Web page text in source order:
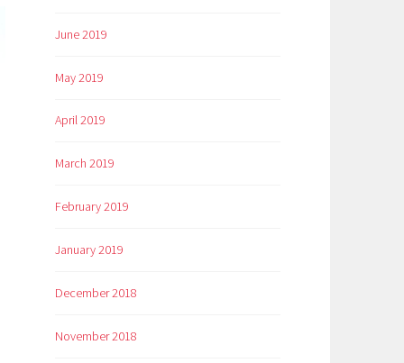
June 2019
May 2019
April 2019
March 2019
February 2019
January 2019
December 2018
November 2018